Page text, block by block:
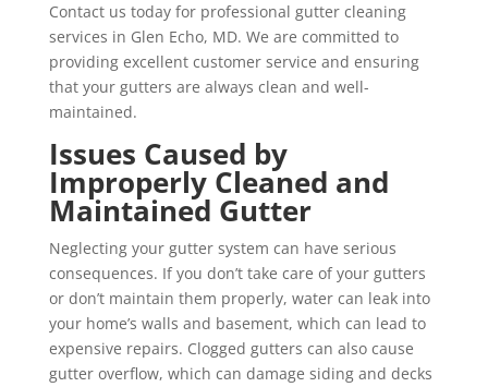
Contact us today for professional gutter cleaning
services in Glen Echo, MD. We are committed to
providing excellent customer service and ensuring
that your gutters are always clean and well-
maintained.
Issues Caused by
Improperly Cleaned and
Maintained Gutter
Neglecting your gutter system can have serious
consequences. If you don’t take care of your gutters
or don’t maintain them properly, water can leak into
your home’s walls and basement, which can lead to
expensive repairs. Clogged gutters can also cause
gutter overflow, which can damage siding and decks